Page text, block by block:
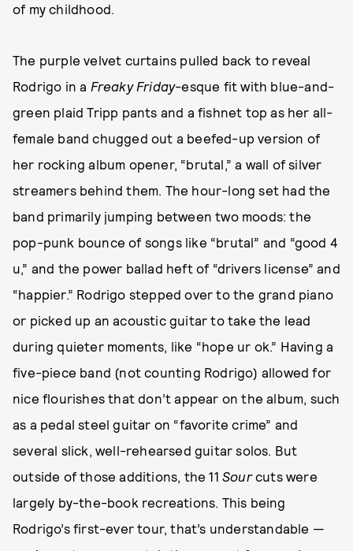
of my childhood.
The purple velvet curtains pulled back to reveal
Rodrigo in a Freaky Friday-esque fit with blue-and-
green plaid Tripp pants and a fishnet top as her all-
female band chugged out a beefed-up version of
her rocking album opener, “brutal,” a wall of silver
streamers behind them. The hour-long set had the
band primarily jumping between two moods: the
pop-punk bounce of songs like “brutal” and “good 4
u,” and the power ballad heft of “drivers license” and
“happier.” Rodrigo stepped over to the grand piano
or picked up an acoustic guitar to take the lead
during quieter moments, like “hope ur ok.” Having a
five-piece band (not counting Rodrigo) allowed for
nice flourishes that don’t appear on the album, such
as a pedal steel guitar on “favorite crime” and
several slick, well-rehearsed guitar solos. But
outside of those additions, the 11 Sourcuts were
largely by-the-book recreations. This being
Rodrigo’s first-ever tour, that’s understandable —